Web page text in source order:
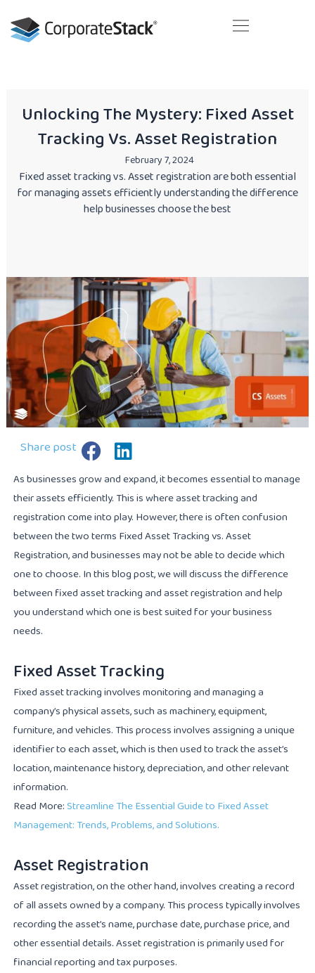
content
Unlocking The Mystery: Fixed Asset
Tracking Vs. Asset Registration
February 7, 2024
Fixed asset tracking vs. Asset registration are both essential
for managing assets efficiently understanding the difference
help businesses choose the best
Share post
As businesses grow and expand, it becomes essential to manage
their assets efficiently. This is where asset tracking and
registration come into play. However, there is often confusion
between the two terms Fixed Asset Tracking vs. Asset
Registration, and businesses may not be able to decide which
one to choose. In this blog post, we will discuss the difference
between fixed asset tracking and asset registration and help
you understand which one is best suited for your business
needs.
Fixed Asset Tracking
Fixed asset tracking involves monitoring and managing a
company’s physical assets, such as machinery, equipment,
furniture, and vehicles. This process involves assigning a unique
identifier to each asset, which is then used to track the asset’s
location, maintenance history, depreciation, and other relevant
information.
Read More: Streamline The Essential Guide to Fixed Asset
Management: Trends, Problems, and Solutions.
Asset Registration
Asset registration, on the other hand, involves creating a record
of all assets owned by a company. This process typically involves
recording the asset’s name, purchase date, purchase price, and
other essential details. Asset registration is primarily used for
financial reporting and tax purposes.